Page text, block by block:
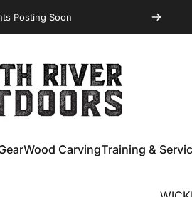
Posting Soon
Wood CarvingTraining &